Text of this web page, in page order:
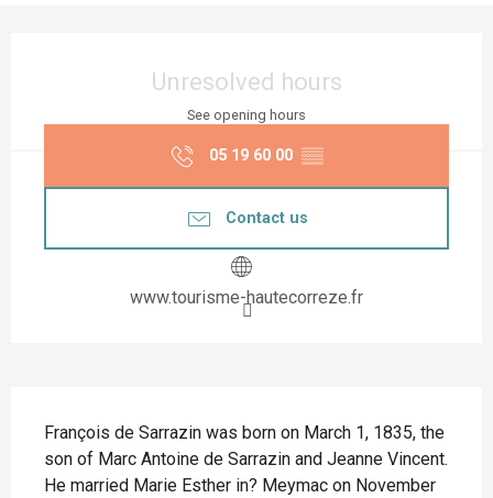
Unresolved hours
See opening hours
05 19 60 00 ▒▒
Contact us
www.tourisme-hautecorreze.fr
François de Sarrazin was born on March 1, 1835, the
son of Marc Antoine de Sarrazin and Jeanne Vincent.
He married Marie Esther in? Meymac on November